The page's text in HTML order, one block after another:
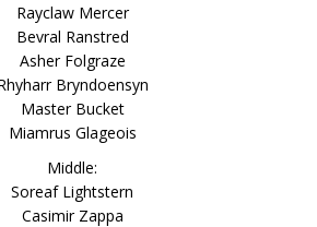
Rayclaw Mercer
Bevral Ranstred
Asher Folgraze
Bryndoensyn
Master Bucket
Miamrus Glageois
Middle:
Soreaf Lightstern
Casimir Zappa